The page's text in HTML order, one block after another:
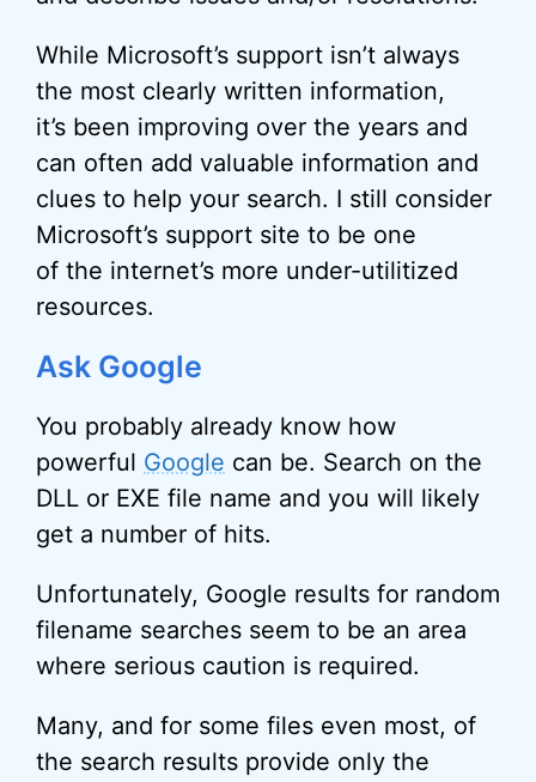
While Microsoft’s support isn’t always
the most clearly written information,
it’s been improving over the years and
can often add valuable information and
clues to help your search. I still consider
Microsoft’s support site to be one
of the internet’s more under-utilitized
resources.
Ask Google
You probably already know how
powerful Google can be. Search on the
DLL or EXE file name and you will likely
get a number of hits.
Unfortunately, Google results for random
filename searches seem to be an area
where serious caution is required.
Many, and for some files even most, of
the search results provide only the